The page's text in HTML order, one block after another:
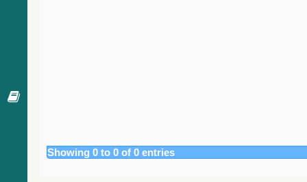
Showing 0 to 0 of 0 entries